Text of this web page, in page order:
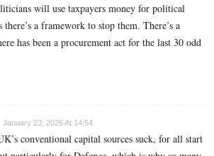
will use taxpayers money for political
there’s a framework to stop them. There’s a
has been a procurement act for the last 30 odd
January 23, 2026 At 14:54
conventional capital sources suck, for all start